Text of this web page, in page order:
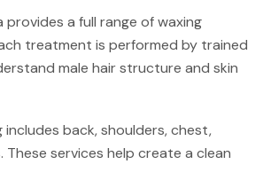
provides a full range of waxing
treatment is performed by trained
male hair structure and skin
back, shoulders, chest,
These services help create a clean